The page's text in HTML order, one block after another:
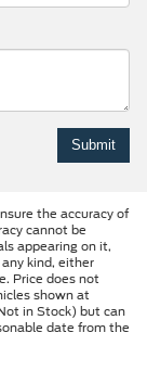
the accuracy of
cannot be
appearing on it,
kind, either
Price does not
shown at
in Stock) but can
date from the